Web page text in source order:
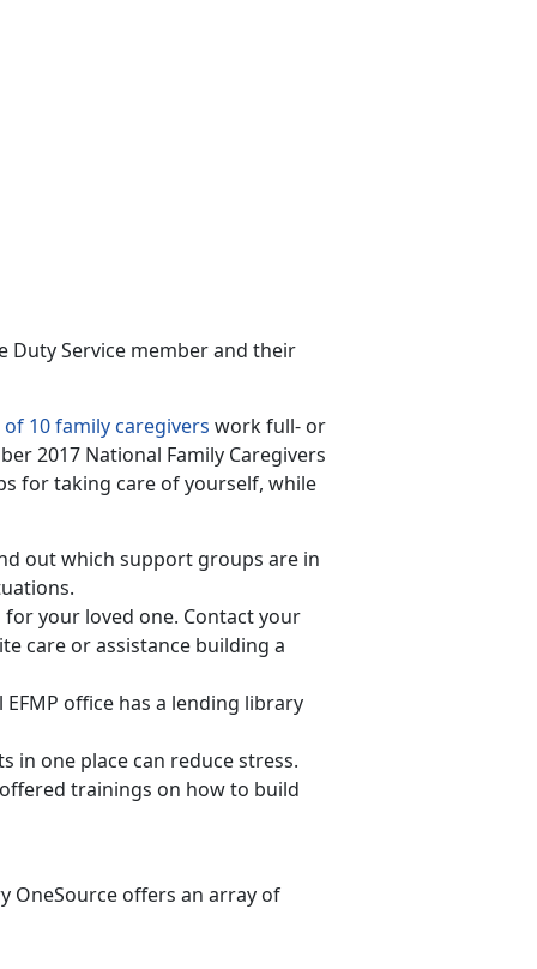
Duty Service member and their
10 family caregivers work full- or
2017 National Family Caregivers
for taking care of yourself, while
out which support groups are in
your loved one. Contact your
care or assistance building a
EFMP office has a lending library
in one place can reduce stress.
trainings on how to build
OneSource offers an array of